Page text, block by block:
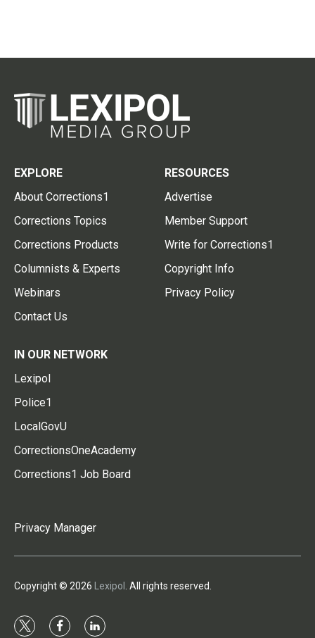
EXPLORE
About Corrections1
Corrections Topics
Corrections Products
Columnists & Experts
Webinars
Contact Us
RESOURCES
Advertise
Member Support
Write for Corrections1
Copyright Info
Privacy Policy
IN OUR NETWORK
Lexipol
Police1
LocalGovU
CorrectionsOneAcademy
Corrections1 Job Board
Privacy Manager
Copyright © 2026 Lexipol . All rights reserved.
t f l